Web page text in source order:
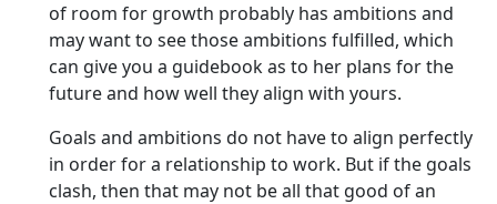
of room for growth probably has ambitions and
may want to see those ambitions fulfilled, which
can give you a guidebook as to her plans for the
future and how well they align with yours.
Goals and ambitions do not have to align perfectly
in order for a relationship to work. But if the goals
clash, then that may not be all that good of an